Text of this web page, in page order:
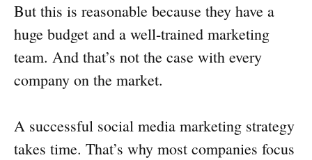
But this is reasonable because they have a
huge budget and a well-trained marketing
team. And that’s not the case with every
company on the market.
A successful social media marketing strategy
takes time. That’s why most companies focus